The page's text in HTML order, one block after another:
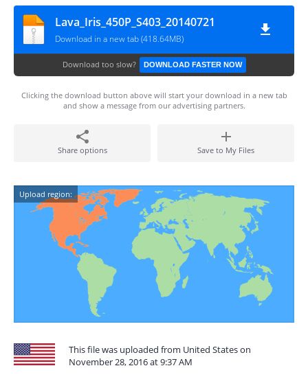
Lava_Iris_450P_S403_20140721
Download in a new tab (418.64MB)
Download too slow? DOWNLOAD FASTER NOW
Clicking the download button above will start your download in a new tab
and show a message from our advertising partners.
Share options Save to My Files
Upload region:
This file was uploaded from United States on
November 28, 2016 at 9:37 AM